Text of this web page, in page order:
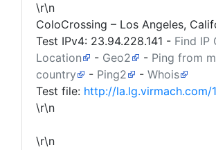
\r\n
ColoCrossing – Los Angeles,
Test IPv4: 23.94.228.141 - Find IP
Location
- Geo2 - Ping from
country
- Ping2 - Whois
Test file: http://la.lg.virmach.com/
\r\n
\r\n